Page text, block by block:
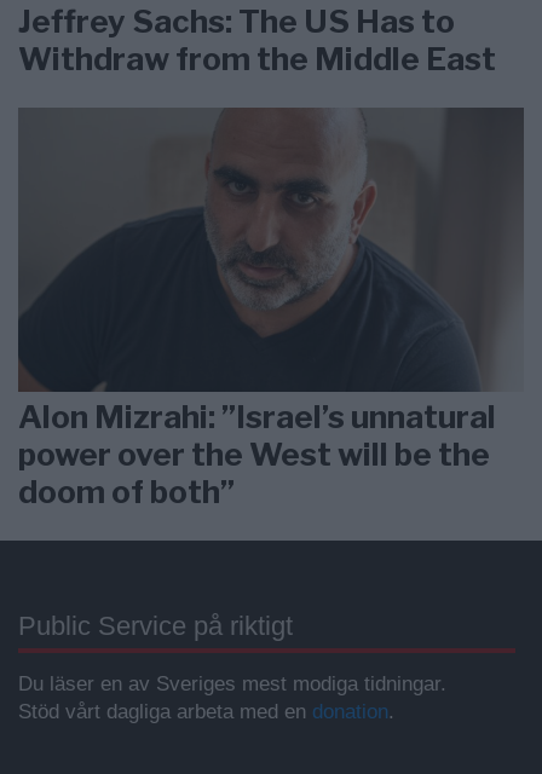
Jeffrey Sachs: The US Has to
Withdraw from the Middle East
Alon Mizrahi: ”Israel’s unnatural
power over the West will be the
doom of both”
Public Service på riktigt
Du läser en av Sveriges mest modiga tidningar.
Stöd vårt dagliga arbeta med en donation.